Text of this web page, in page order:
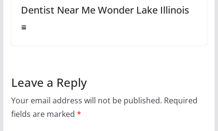
Dentist Near Me Wonder Lake Illinois
Leave a Reply
Your email address will not be published. Required
fields are marked *